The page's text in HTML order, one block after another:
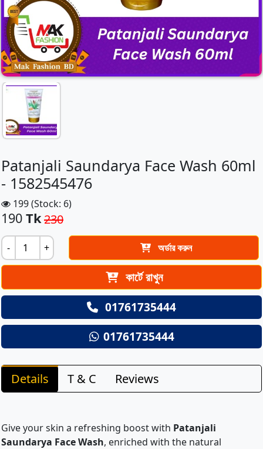
Patanjali Saundarya Face Wash 60ml
- 1582545476
199 (Stock: 6)
190 Tk230
- + অর্ডার করুন
কার্টে রাখুন
01761735444
01761735444
Details T & C Reviews
Give your skin a refreshing boost with Patanjali
Saundarya Face Wash, enriched with the natural